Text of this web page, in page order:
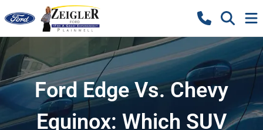
Ford Edge Vs. Chevy
Equinox: Which SUV